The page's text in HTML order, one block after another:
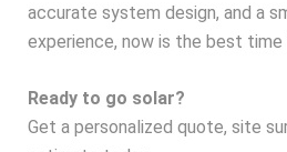
accurate system design, and a
experience, now is the best
Ready to go solar?
Get a personalized quote, site